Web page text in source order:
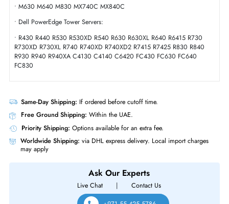
Registered CL17 288 Pin RDIMM 1.2V Dual Rack x4 Memory Module
Product Compatibility
• T430 T440 T630 T640
• M630 M640 M830 MX740C MX840C
• Dell PowerEdge Tower Servers:
• R430 R440 R530 R530XD R540 R630 R630XL R640 R6415 R730
R730XD R730XL R740 R740XD R740XD2 R7415 R7425 R830 R840